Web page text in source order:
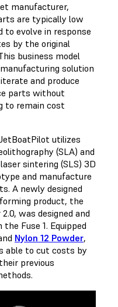
manufacturer,
are typically low
to evolve in response
by the original
business model
solution
and produce
parts without
to remain cost
utilizes
(SLA) and
sintering (SLS) 3D
and manufacture
A newly designed
product, the
was designed and
Fuse 1. Equipped
Nylon 12 Powder,
able to cut costs by
previous